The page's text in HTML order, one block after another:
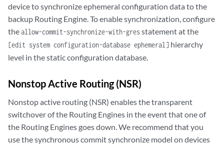
device to synchronize ephemeral configuration data to the
backup Routing Engine. To enable synchronization, configure
theallow-commit-synchronize-with-gresstatement at the
[edit system configuration-database ephemeral] hierarchy
level in the static configuration database.
Nonstop Active Routing (NSR)
Nonstop active routing (NSR) enables the transparent
switchover of the Routing Engines in the event that one of
the Routing Engines goes down. We recommend that you
use the synchronous commit synchronize model on devices